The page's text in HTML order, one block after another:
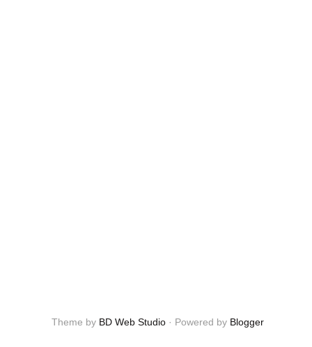
Theme by BD Web Studio · Powered by Blogger